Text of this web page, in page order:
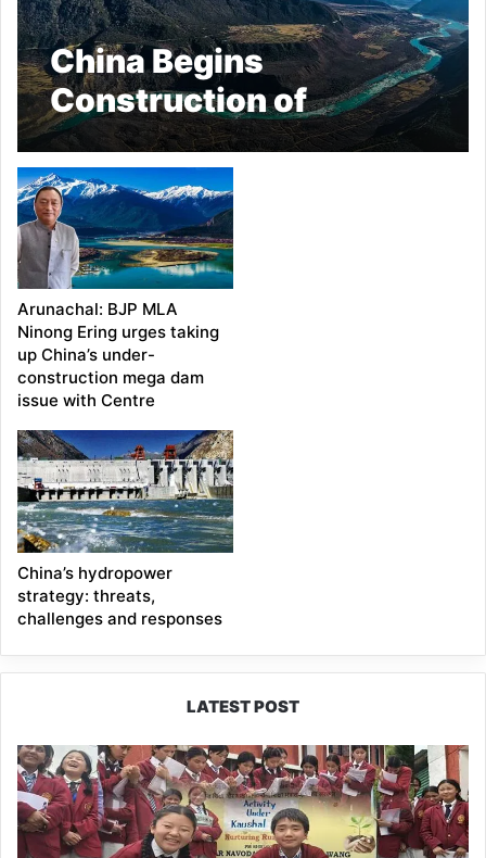
China Begins
Construction of
World’s Largest Dam
Near Arunachal,
Sparking Regional
Concerns
Arunachal: BJP MLA
Ninong Ering urges taking
up China’s under-
construction mega dam
issue with Centre
China’s hydropower
strategy: threats,
challenges and responses
LATEST POST
JNV
Tawang
Students
Turn
Brick-